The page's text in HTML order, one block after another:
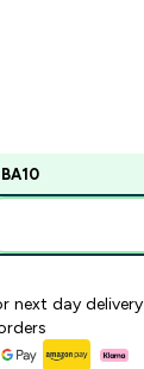
next day delivery